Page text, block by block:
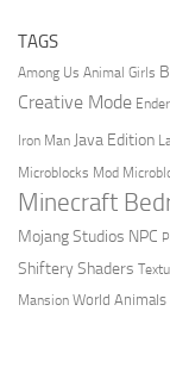
TAGS
Among Us Animal Girls
Creative Mode
Iron Man Java Edition
Microblocks Mod
Minecraft
Mojang Studios NPC
Shiftery Shaders
Mansion World Animals